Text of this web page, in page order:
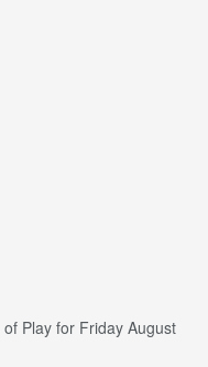
Play for Friday August